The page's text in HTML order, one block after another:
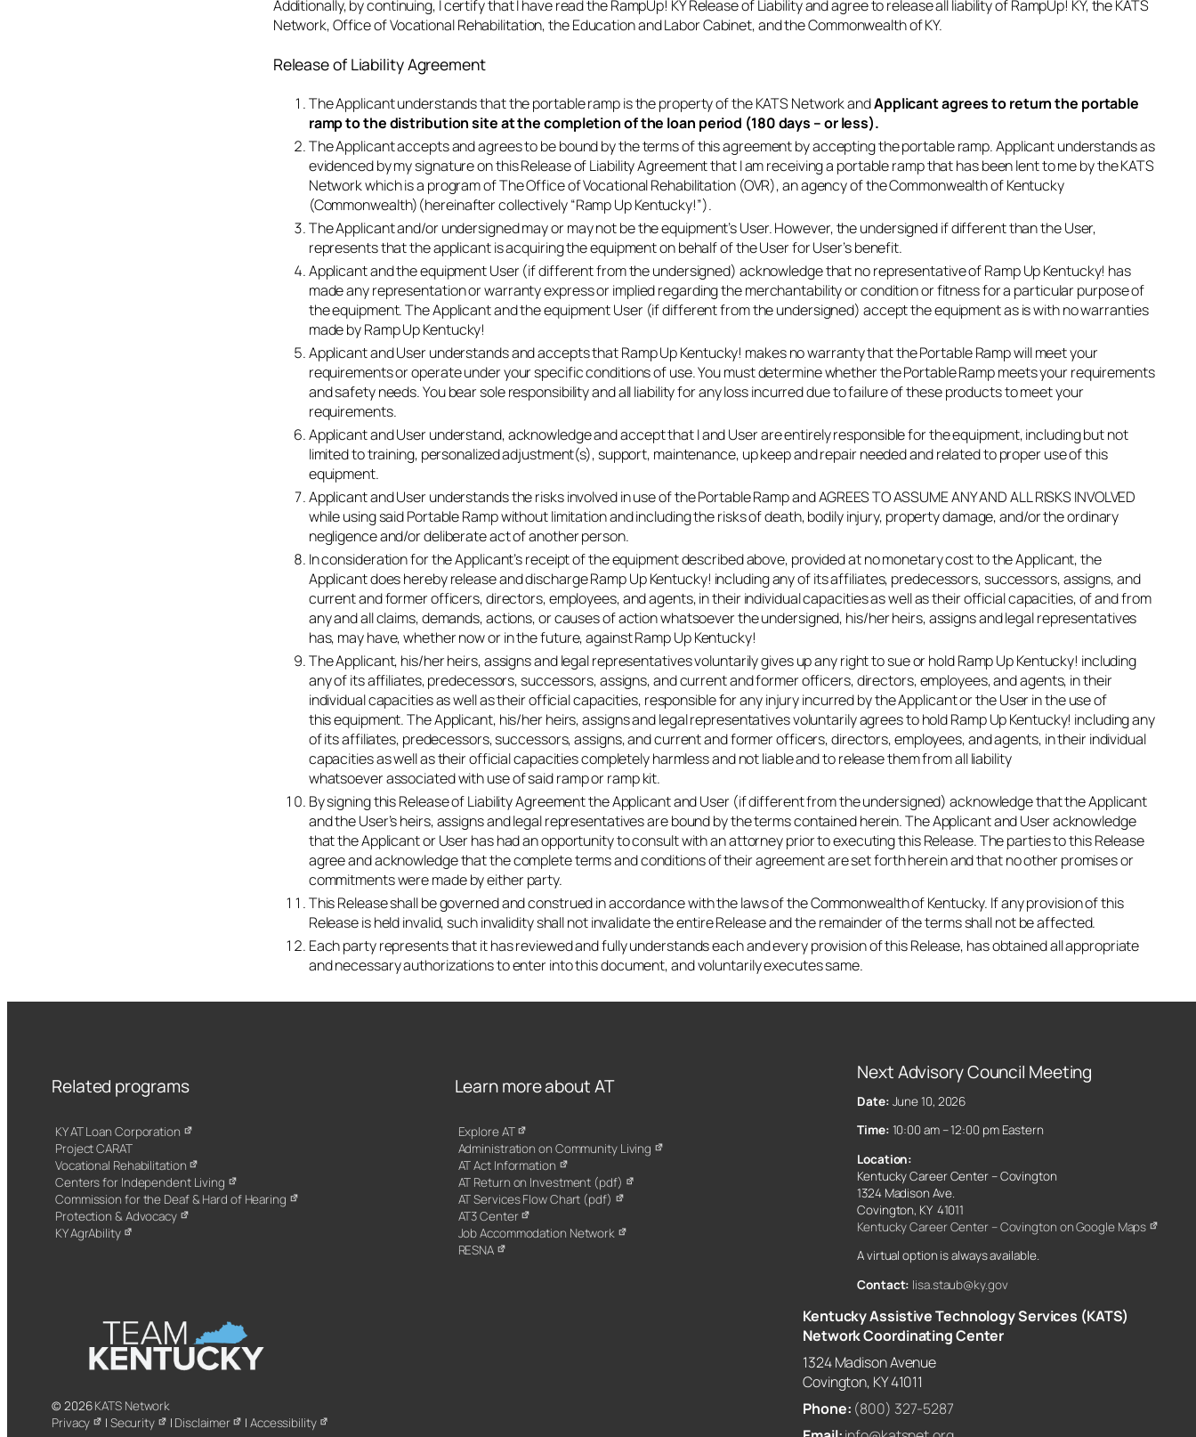
Additionally, by continuing, I certify that I have read the RampUp! KY Release of Liability and agree to release all liability of RampUp! KY, the KATS
Network, Office of Vocational Rehabilitation, the Education and Labor Cabinet, and the Commonwealth of KY.
Release of Liability Agreement
The Applicant understands that the portable ramp is the property of the KATS Network andApplicant agrees to return the portable
ramp to the distribution site at the completion of the loan period (180 days – or less).
The Applicant accepts and agrees to be bound by the terms of this agreement by accepting the portable ramp. Applicant understands as
evidenced by my signature on this Release of Liability Agreement that I am receiving a portable ramp that has been lent to me by the KATS
Network which is a program of The Office of Vocational Rehabilitation (OVR), an agency of the Commonwealth of Kentucky
(Commonwealth)(hereinafter collectively “Ramp Up Kentucky!”).
The Applicant and/or undersigned may or may not be the equipment’s User. However, the undersigned if different than the User,
represents that the applicant is acquiring the equipment on behalf of the User for User’s benefit.
Applicant and the equipment User (if different from the undersigned) acknowledge that no representative of Ramp Up Kentucky! has
made any representation or warranty express or implied regarding the merchantability or condition or fitness for a particular purpose of
the equipment. The Applicant and the equipment User (if different from the undersigned) accept the equipment as is with no warranties
made by Ramp Up Kentucky!
Applicant and User understands and accepts that Ramp Up Kentucky! makes no warranty that the Portable Ramp will meet your
requirements or operate under your specific conditions of use. You must determine whether the Portable Ramp meets your requirements
and safety needs. You bear sole responsibility and all liability for any loss incurred due to failure of these products to meet your
requirements.
Applicant and User understand, acknowledge and accept that I and User are entirely responsible for the equipment, including but not
limited to training, personalized adjustment(s), support, maintenance, up keep and repair needed and related to proper use of this
equipment.
Applicant and User understands the risks involved in use of the Portable Ramp and AGREES TO ASSUME ANY AND ALL RISKS INVOLVED
while using said Portable Ramp without limitation and including the risks of death, bodily injury, property damage, and/or the ordinary
negligence and/or deliberate act of another person.
In consideration for the Applicant’s receipt of the equipment described above, provided at no monetary cost to the Applicant, the
Applicant does hereby release and discharge Ramp Up Kentucky! including any of its affiliates, predecessors, successors, assigns, and
current and former officers, directors, employees, and agents, in their individual capacities as well as their official capacities, of and from
any and all claims, demands, actions, or causes of action whatsoever the undersigned, his/her heirs, assigns and legal representatives
has, may have, whether now or in the future, against Ramp Up Kentucky!
The Applicant, his/her heirs, assigns and legal representatives voluntarily gives up any right to sue or hold Ramp Up Kentucky! including
any of its affiliates, predecessors, successors, assigns, and current and former officers, directors, employees, and agents, in their
individual capacities as well as their official capacities, responsible for any injury incurred by the Applicant or the User in the use of
this equipment. The Applicant, his/her heirs, assigns and legal representatives voluntarily agrees to hold Ramp Up Kentucky! including any
of its affiliates, predecessors, successors, assigns, and current and former officers, directors, employees, and agents, in their individual
capacities as well as their official capacities completely harmless and not liable and to release them from all liability
whatsoever associated with use of said ramp or ramp kit.
By signing this Release of Liability Agreement the Applicant and User (if different from the undersigned) acknowledge that the Applicant
and the User’s heirs, assigns and legal representatives are bound by the terms contained herein. The Applicant and User acknowledge
that the Applicant or User has had an opportunity to consult with an attorney prior to executing this Release. The parties to this Release
agree and acknowledge that the complete terms and conditions of their agreement are set forth herein and that no other promises or
commitments were made by either party.
This Release shall be governed and construed in accordance with the laws of the Commonwealth of Kentucky. If any provision of this
Release is held invalid, such invalidity shall not invalidate the entire Release and the remainder of the terms shall not be affected.
Each party represents that it has reviewed and fully understands each and every provision of this Release, has obtained all appropriate
and necessary authorizations to enter into this document, and voluntarily executes same.
Related programs
KY AT Loan Corporation
Project CARAT
Vocational Rehabilitation
Centers for Independent Living
Commission for the Deaf & Hard of Hearing
Protection & Advocacy
KY AgrAbility
Learn more about AT
Explore AT
Administration on Community Living
AT Act Information
AT Return on Investment (pdf)
AT Services Flow Chart (pdf)
AT3 Center
Job Accommodation Network
RESNA
Next Advisory Council Meeting
Date: June 10, 2026
Time: 10:00 am – 12:00 pm Eastern
Location:
Kentucky Career Center – Covington
1324 Madison Ave.
Covington, KY 41011
Kentucky Career Center – Covington on Google Maps
A virtual option is always available.
Contact: lisa.staub@ky.gov
© 2026KATS Network
Privacy
| Security | Disclaimer | Accessibility
Kentucky Assistive Technology Services (KATS)
Network Coordinating Center
1324 Madison Avenue
Covington, KY 41011
Phone: (800) 327-5287